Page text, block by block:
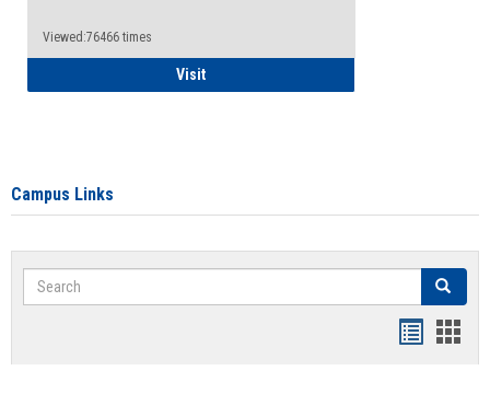
Viewed:76466 times
VisitHealth Insurance Waiver
Campus Links
Search Search
card